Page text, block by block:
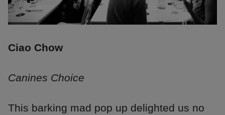
Ciao Chow
Canines Choice
This barking mad pop up delighted us no